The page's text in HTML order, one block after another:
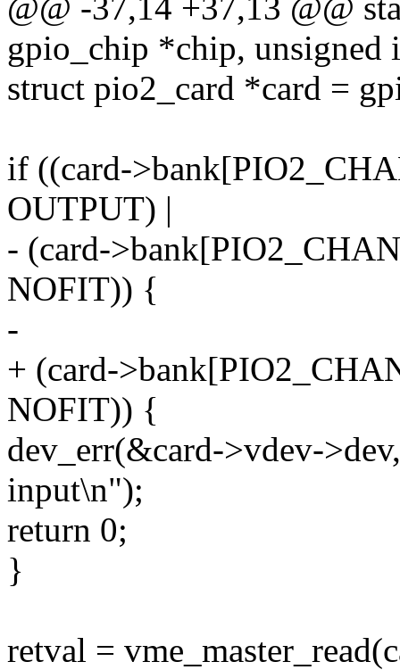
@@ -37,14 +37,13 @@
gpio_chip *chip, unsigned
struct pio2_card *card =
if ((card-
OUTPUT) |
- (card-
NOFIT)) {
-
+ (card-
NOFIT)) {
dev_err(&card->vdev-
input\n");
return 0;
}
retval =